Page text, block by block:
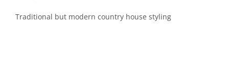
Traditional but modern country house styling